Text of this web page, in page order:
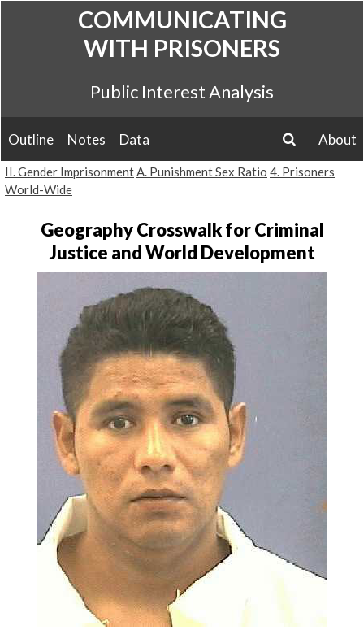
COMMUNICATING
WITH PRISONERS
Public Interest Analysis
Outline Notes Data
About
search
II. Gender ImprisonmentA. Punishment Sex Ratio 4. Prisoners
World-Wide
Geography Crosswalk for Criminal
Justice and World Development